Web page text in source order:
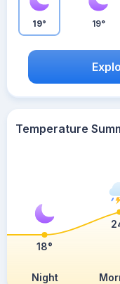
19° 19°
Temperature
Night
18°